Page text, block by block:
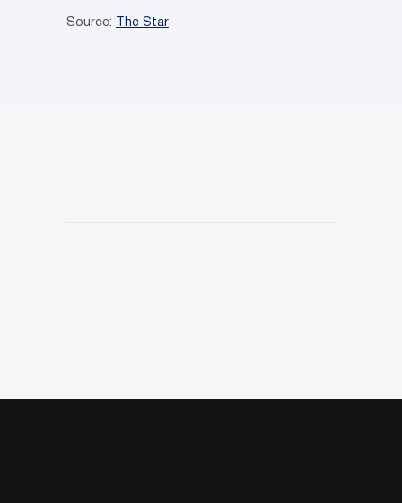
Source: The Star